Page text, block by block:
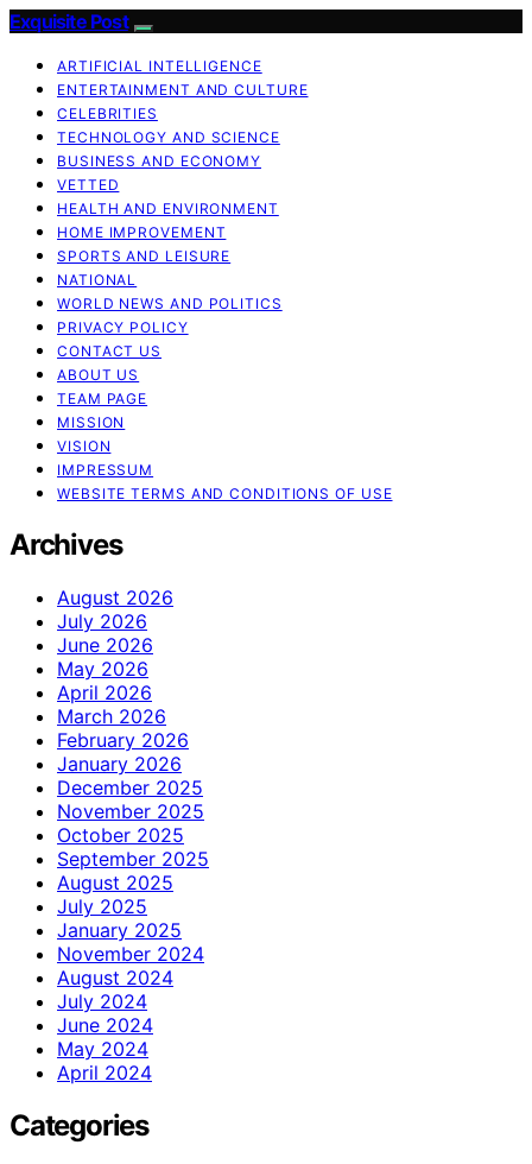
Exquisite Post
ARTIFICIAL INTELLIGENCE
ENTERTAINMENT AND CULTURE
CELEBRITIES
TECHNOLOGY AND SCIENCE
BUSINESS AND ECONOMY
VETTED
HEALTH AND ENVIRONMENT
HOME IMPROVEMENT
SPORTS AND LEISURE
NATIONAL
WORLD NEWS AND POLITICS
PRIVACY POLICY
CONTACT US
ABOUT US
TEAM PAGE
MISSION
VISION
IMPRESSUM
WEBSITE TERMS AND CONDITIONS OF USE
Archives
August 2026
July 2026
June 2026
May 2026
April 2026
March 2026
February 2026
January 2026
December 2025
November 2025
October 2025
September 2025
August 2025
July 2025
January 2025
November 2024
August 2024
July 2024
June 2024
May 2024
April 2024
Categories